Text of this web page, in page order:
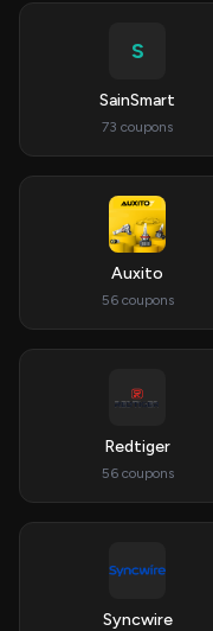
S
SainSmart
73 coupons
Auxito
56 coupons
Redtiger
56 coupons
Syncwire